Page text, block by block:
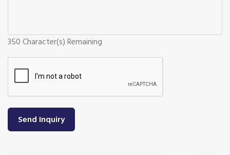
350Character(s) Remaining
Send Inquiry